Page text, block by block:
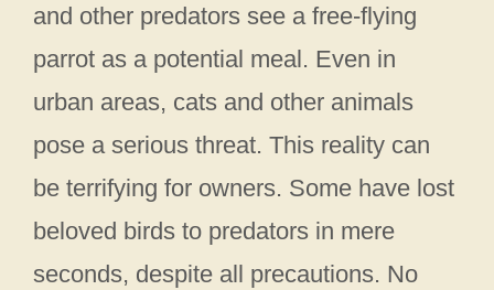
and other predators see a free-flying
parrot as a potential meal. Even in
urban areas, cats and other animals
pose a serious threat. This reality can
be terrifying for owners. Some have lost
beloved birds to predators in mere
seconds, despite all precautions. No